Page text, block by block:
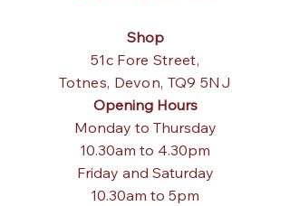
Shop
51c Fore Street,
Totnes, Devon, TQ9 5NJ
Opening Hours
Monday to Thursday
10.30am to 4.30pm
Friday and Saturday
10.30am to 5pm